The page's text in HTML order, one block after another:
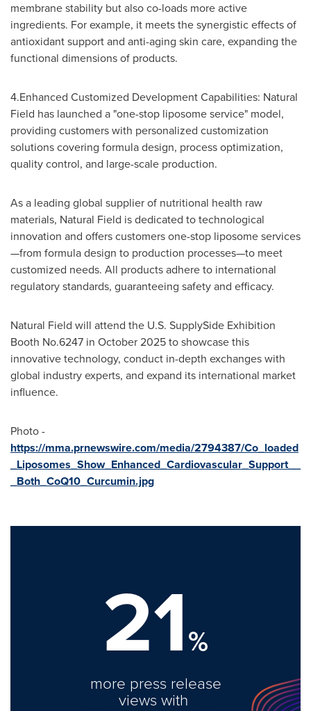
membrane stability but also co-loads more active
ingredients. For example, it meets the synergistic effects of
antioxidant support and anti-aging skin care, expanding the
functional dimensions of products.
4.Enhanced Customized Development Capabilities: Natural
Field has launched a "one-stop liposome service" model,
providing customers with personalized customization
solutions covering formula design, process optimization,
quality control, and large-scale production.
As a leading global supplier of nutritional health raw
materials, Natural Field is dedicated to technological
innovation and offers customers one-stop liposome services
—from formula design to production processes—to meet
customized needs. All products adhere to international
regulatory standards, guaranteeing safety and efficacy.
Natural Field will attend the U.S. SupplySide Exhibition
Booth No.6247 in October 2025 to showcase this
innovative technology, conduct in-depth exchanges with
global industry experts, and expand its international market
influence.
Photo -
https://mma.prnewswire.com/media/2794387/Co_loaded
_Liposomes_Show_Enhanced_Cardiovascular_Support__
_Both_CoQ10_Curcumin.jpg
21%
more press release
views with